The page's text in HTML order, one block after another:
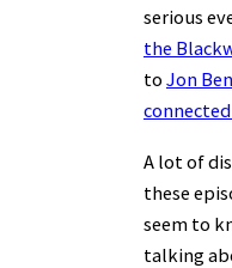
serious
the
to Jon
A lot of
these
seem to
talking